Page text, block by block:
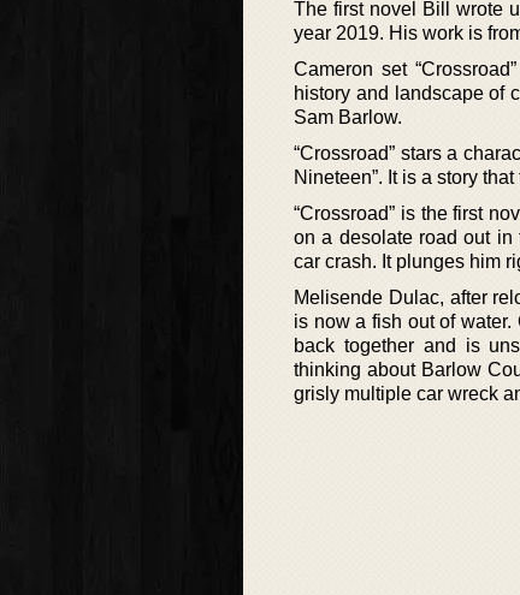
The first novel Bill wrote
year 2019. His work is
Cameron set
history and landscape of
Sam Barlow.
“Crossroad” stars a
Nineteen”. It is a story
“Crossroad” is the first
on a desolate road out in
car crash. It plunges him
Melisende Dulac, after
is now a fish out of
back together and is
thinking about Barlow
grisly multiple car wreck